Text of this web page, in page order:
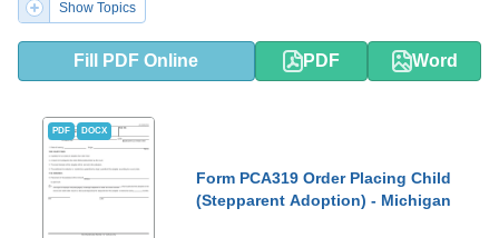
Show Topics
Fill PDF Online PDF Word
PDF DOCX
Form PCA319 Order Placing Child
(Stepparent Adoption) - Michigan